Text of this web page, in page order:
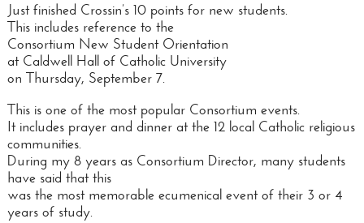
Just finished Crossin’s 10 points for new students.
This includes reference to the
Consortium New Student Orientation
at Caldwell Hall of Catholic University
on Thursday, September 7.
This is one of the most popular Consortium events.
It includes prayer and dinner at the 12 local Catholic religious
communities.
During my 8 years as Consortium Director, many students
have said that this
was the most memorable ecumenical event of their 3 or 4
years of study.